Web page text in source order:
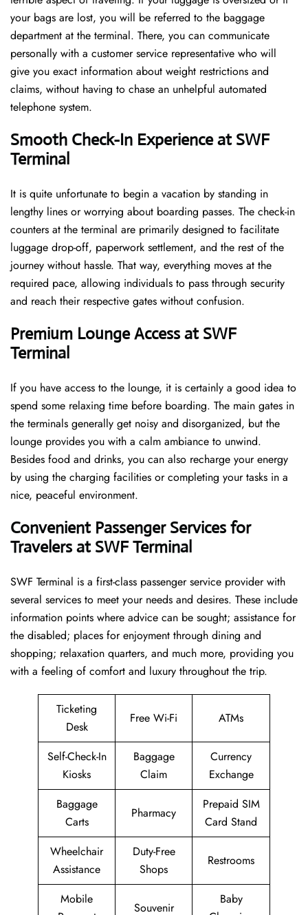
your bags are lost, you will be referred to the baggage
department at the terminal. There, you can communicate
personally with a customer service representative who will
give you exact information about weight restrictions and
claims, without having to chase an unhelpful automated
telephone ​‍​‌‍​‍‌​‍​‌‍​‍‌system.
Smooth Check-In Experience at SWF
Terminal
It​‍​‌‍​‍‌​‍​‌‍​‍‌ is quite unfortunate to begin a vacation by standing in
lengthy lines or worrying about boarding passes. The check-in
counters at the terminal are primarily designed to facilitate
luggage drop-off, paperwork settlement, and the rest of the
journey without hassle. That way, everything moves at the
required pace, allowing individuals to pass through security
and reach their respective gates without confusion.
Premium Lounge Access at SWF
Terminal
If you have access to the lounge, it is certainly a good idea to
spend some relaxing time before boarding. The main gates in
the terminals generally get noisy and disorganized, but the
lounge provides you with a calm ambiance to unwind.
Besides food and drinks, you can also recharge your energy
by using the charging facilities or completing your tasks in a
nice, peaceful environment.
Convenient Passenger Services for
Travelers at SWF Terminal
SWF Terminal is a first-class passenger service provider with
several services to meet your needs and desires. These include
information points where advice can be sought; assistance for
the disabled; places for enjoyment through dining and
shopping; relaxation quarters, and much more, providing you
with a feeling of comfort and luxury throughout the trip.
Ticketing
Desk
Free Wi-Fi ATMs
Self-Check-In
Kiosks
Baggage
Claim
Currency
Exchange
Baggage
Carts
Pharmacy
Prepaid SIM
Card Stand
Wheelchair
Assistance
Duty-Free
Shops
Restrooms
Mobile
Souvenir
Baby